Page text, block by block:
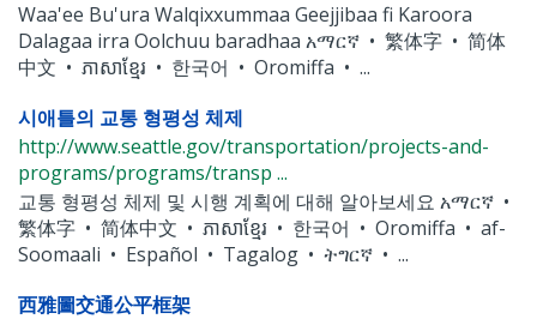
Waa'ee Bu'ura Walqixxummaa Geejjibaa fi Karoora
Dalagaa irra Oolchuu baradhaa አማርኛ • 繁体字 • 简体
中文 • ភាសាខ្មែរ • 한국어 • Oromiffa • ...
시애틀의 교통 형평성 체제
http://www.seattle.gov/transportation/projects-and-
programs/programs/transp ...
교통 형평성 체제 및 시행 계획에 대해 알아보세요 አማርኛ •
繁体字 • 简体中文 • ភាសាខ្មែរ • 한국어 • Oromiffa • af-
Soomaali • Español • Tagalog • ትግርኛ • ...
西雅圖交通公平框架